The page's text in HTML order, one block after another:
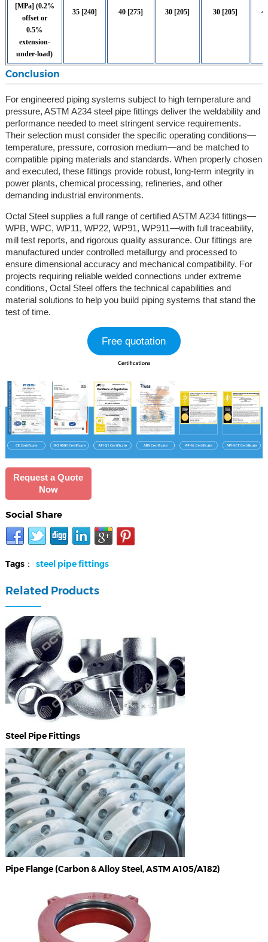
[MPa] (0.2%
offset or
0.5%
extension-
under-load)
35 [240] 40 [275] 30 [205] 30 [205]
Conclusion
For engineered piping systems subject to high temperature and
pressure, ASTM A234 steel pipe fittings deliver the weldability and
performance needed to meet stringent service requirements.
Their selection must consider the specific operating conditions—
temperature, pressure, corrosion medium—and be matched to
compatible piping materials and standards. When properly chosen
and executed, these fittings provide robust, long-term integrity in
power plants, chemical processing, refineries, and other
demanding industrial environments.
Octal Steel supplies a full range of certified ASTM A234 fittings—
WPB, WPC, WP11, WP22, WP91, WP911—with full traceability,
mill test reports, and rigorous quality assurance. Our fittings are
manufactured under controlled metallurgy and processed to
ensure dimensional accuracy and mechanical compatibility. For
projects requiring reliable welded connections under extreme
conditions, Octal Steel offers the technical capabilities and
material solutions to help you build piping systems that stand the
test of time.
Free quotation
Request a Quote
Now
Social Share
Tags： steel pipe fittings
Related Products
Steel Pipe Fittings
Pipe Flange (Carbon & Alloy Steel, ASTM A105/A182)